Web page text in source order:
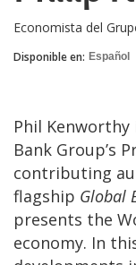
Economista del
Disponible en: Español
Phil
Bank Group’s
contributing
flagship Global
presents the
economy. In